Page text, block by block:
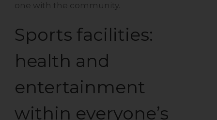
one with the community.
Sports facilities:
health and
entertainment
within everyone’s